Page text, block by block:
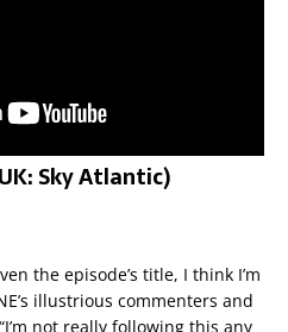
Sky Atlantic)
the episode’s title, I think I’m
illustrious commenters and
not really following this any